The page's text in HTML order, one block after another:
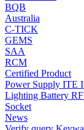
BQB
Australia
C-TICK
GEMS
SAA
RCM
Certified Product
Power Supply ITE
Lighting Battery
Socket
News